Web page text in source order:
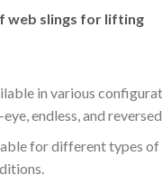
web slings for lifting
in various
endless, and reversed
for different types